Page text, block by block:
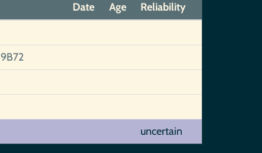
Date Age
Reliability
uncertain